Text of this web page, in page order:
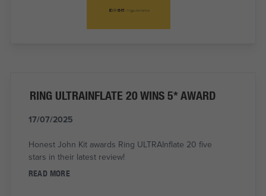
RING ULTRAINFLATE 20 WINS 5* AWARD
17/07/2025
Honest John Kit awards Ring ULTRAInflate 20 five
stars in their latest review!
READ MORE